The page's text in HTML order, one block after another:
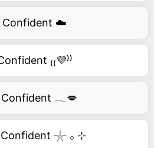
☁️
Confident ₍₍💜⁾⁾
Confident 𓂃💋
Confident 𓇼 𓂂 ⊹